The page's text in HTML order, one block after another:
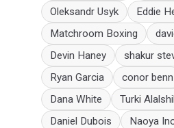
Oleksandr Usyk
Eddie
Matchroom Boxing
Devin Haney
shakur
Ryan Garcia
conor benn
Dana White
Turki
Daniel Dubois
Naoya